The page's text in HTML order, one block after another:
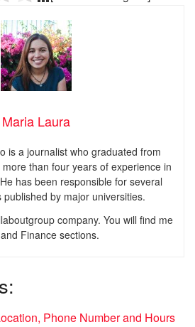
Maria Laura
is a journalist who graduated from
than four years of experience in
has been responsible for several
published by major universities.
company. You will find me
Finance sections.
Phone Number and Hours